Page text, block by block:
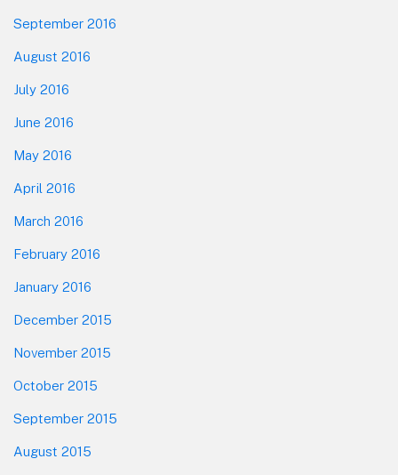
September 2016
August 2016
July 2016
June 2016
May 2016
April 2016
March 2016
February 2016
January 2016
December 2015
November 2015
October 2015
September 2015
August 2015